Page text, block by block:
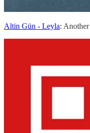
Altin Gün - Leyla: